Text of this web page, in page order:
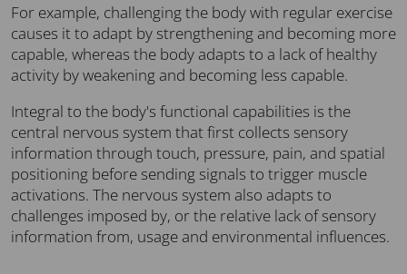
For example, challenging the body with regular exercise
causes it to adapt by strengthening and becoming more
capable, whereas the body adapts to a lack of healthy
activity by weakening and becoming less capable.
Integral to the body's functional capabilities is the
central nervous system that first collects sensory
information through touch, pressure, pain, and spatial
positioning before sending signals to trigger muscle
activations. The nervous system also adapts to
challenges imposed by, or the relative lack of sensory
information from, usage and environmental influences.